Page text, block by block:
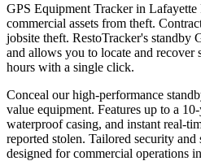
GPS Equipment Tracker in
commercial assets from theft.
jobsite theft. RestoTracker's standby
and allows you to locate and recover
hours with a single click.
Conceal our high-performance
value equipment. Features up to a
waterproof casing, and instant real-
reported stolen. Tailored security and
designed for commercial operations in